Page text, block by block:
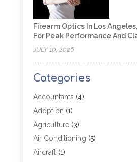
Firearm Optics In Los
For Peak Performance And
JULY 10, 2026
Categories
Accountants (4)
Adoption (1)
Agriculture(3)
Air Conditioning (5)
Aircraft(1)